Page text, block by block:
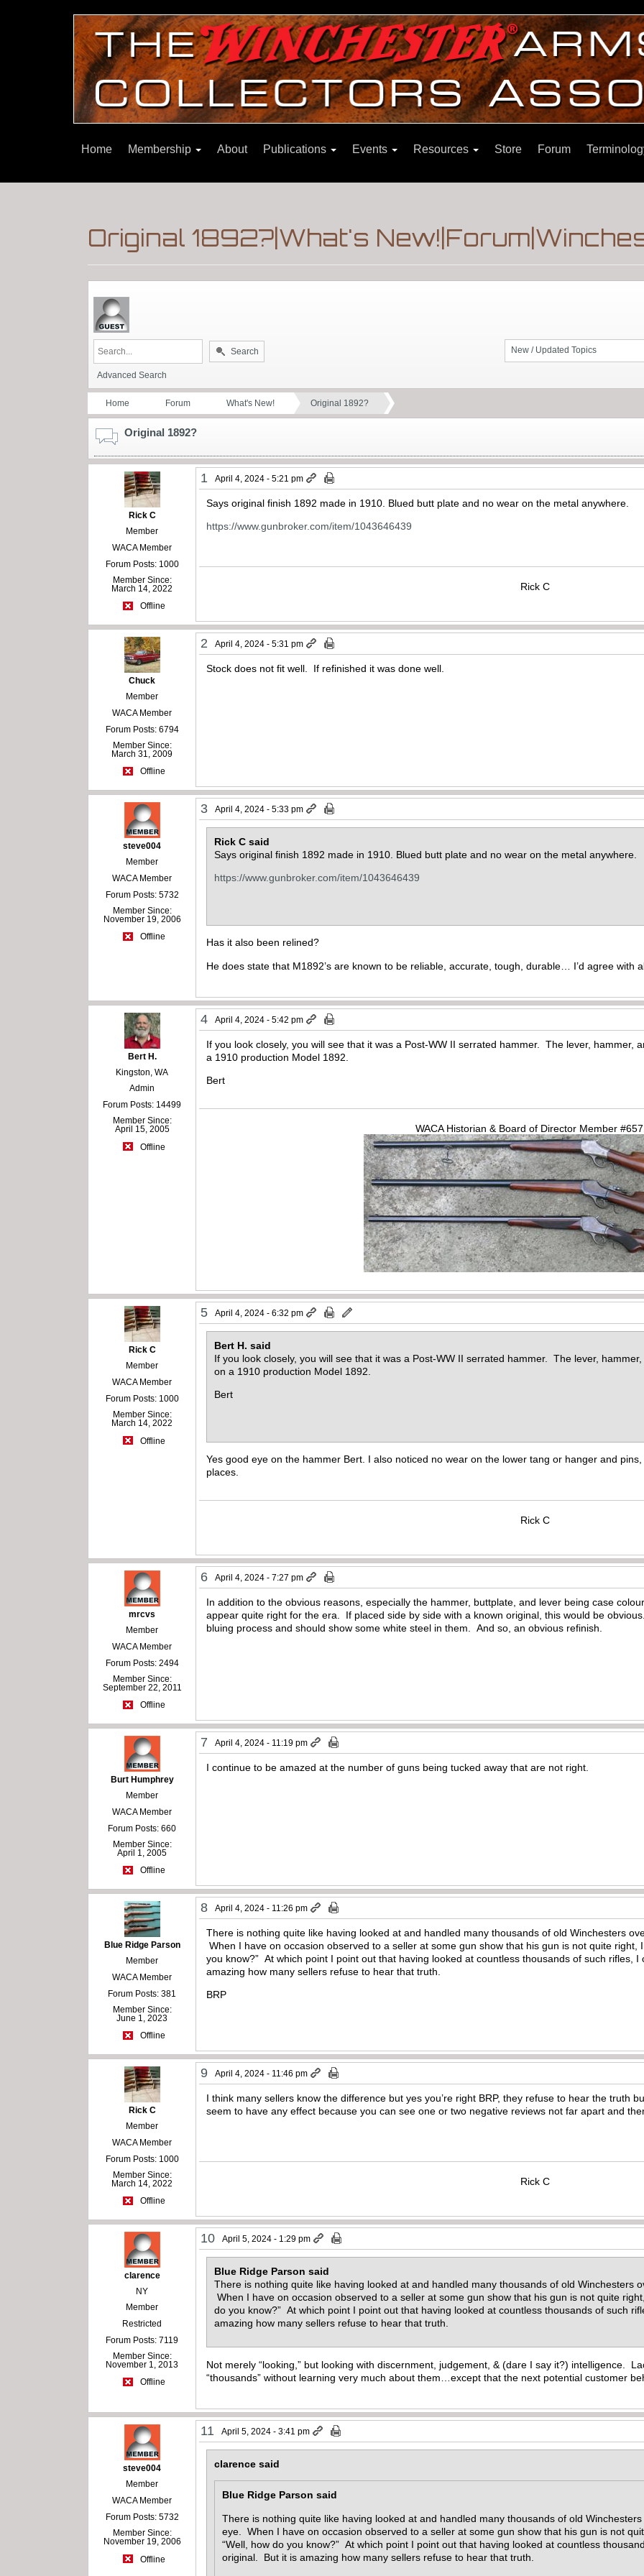
Home Membership About Publications Events Resources Store Forum
Original 1892?|What's
New / Updated Topics
Search
Advanced Search
Home Forum What's New! Original 1892?
Original 1892?
Rick C
Member
WACA Member
Forum Posts: 1000
Member Since:
March 14, 2022
Offline
1 April 4, 2024 - 5:21 pm
Says original finish 1892 made in 1910. Blued butt plate and no wear on the metal anywhere.
https://www.gunbroker.com/item/1043646439
Rick C
Chuck
Member
WACA Member
Forum Posts: 6794
Member Since:
March 31, 2009
Offline
2 April 4, 2024 - 5:31 pm
Stock does not fit well. If refinished it was done well.
steve004
Member
WACA Member
Forum Posts: 5732
Member Since:
November 19, 2006
Offline
3 April 4, 2024 - 5:33 pm
Rick C said
Says original finish 1892 made in 1910. Blued butt plate and no wear on the metal anywhere.
https://www.gunbroker.com/item/1043646439
Has it also been relined?
He does state that M1892’s are known to be reliable, accurate, tough, durable… I’d agree with
Bert H.
Kingston, WA
Admin
Forum Posts: 14499
Member Since:
April 15, 2005
Offline
4 April 4, 2024 - 5:42 pm
If you look closely, you will see that it was a Post-WW II serrated hammer. The lever, hammer,
a 1910 production Model 1892.
Bert
WACA Historian & Board of Director Member
Rick C
Member
WACA Member
Forum Posts: 1000
Member Since:
March 14, 2022
Offline
5 April 4, 2024 - 6:32 pm
Bert H. said
If you look closely, you will see that it was a Post-WW II serrated hammer. The lever,
on a 1910 production Model 1892.
Bert
Yes good eye on the hammer Bert. I also noticed no wear on the lower tang or hanger and
places.
Rick C
mrcvs
Member
WACA Member
Forum Posts: 2494
Member Since:
September 22, 2011
Offline
6 April 4, 2024 - 7:27 pm
In addition to the obvious reasons, especially the hammer, buttplate, and lever being case
appear quite right for the era. If placed side by side with a known original, this would be
bluing process and should show some white steel in them. And so, an obvious refinish.
Burt Humphrey
Member
WACA Member
Forum Posts: 660
Member Since:
April 1, 2005
Offline
7 April 4, 2024 - 11:19 pm
I continue to be amazed at the number of guns being tucked away that are not right.
Blue Ridge Parson
Member
WACA Member
Forum Posts: 381
Member Since:
June 1, 2023
Offline
8 April 4, 2024 - 11:26 pm
There is nothing quite like having looked at and handled many thousands of old Winchesters
When I have on occasion observed to a seller at some gun show that his gun is not quite right,
you know?” At which point I point out that having looked at countless thousands of such rifles,
amazing how many sellers refuse to hear that truth.
BRP
Rick C
Member
WACA Member
Forum Posts: 1000
Member Since:
March 14, 2022
Offline
9 April 4, 2024 - 11:46 pm
I think many sellers know the difference but yes you’re right BRP, they refuse to hear the truth
seem to have any effect because you can see one or two negative reviews not far apart and
Rick C
clarence
NY
Member
Restricted
Forum Posts: 7119
Member Since:
November 1, 2013
Offline
10 April 5, 2024 - 1:29 pm
Blue Ridge Parson said
There is nothing quite like having looked at and handled many thousands of old Winchesters
When I have on occasion observed to a seller at some gun show that his gun is not quite
do you know?” At which point I point out that having looked at countless thousands of such
amazing how many sellers refuse to hear that truth.
Not merely “looking,” but looking with discernment, judgement, & (dare I say it?) intelligence.
“thousands” without learning very much about them…except that the next potential customer
steve004
Member
WACA Member
Forum Posts: 5732
Member Since:
November 19, 2006
Offline
11 April 5, 2024 - 3:41 pm
clarence said
Blue Ridge Parson said
There is nothing quite like having looked at and handled many thousands of old
eye. When I have on occasion observed to a seller at some gun show that his gun is not
“Well, how do you know?” At which point I point out that having looked at countless
original. But it is amazing how many sellers refuse to hear that truth.